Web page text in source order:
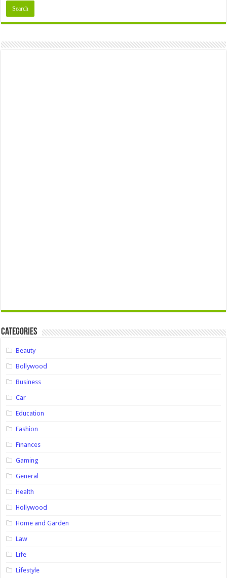
Categories
Beauty
Bollywood
Business
Car
Education
Fashion
Finances
Gaming
General
Health
Hollywood
Home and Garden
Law
Life
Lifestyle